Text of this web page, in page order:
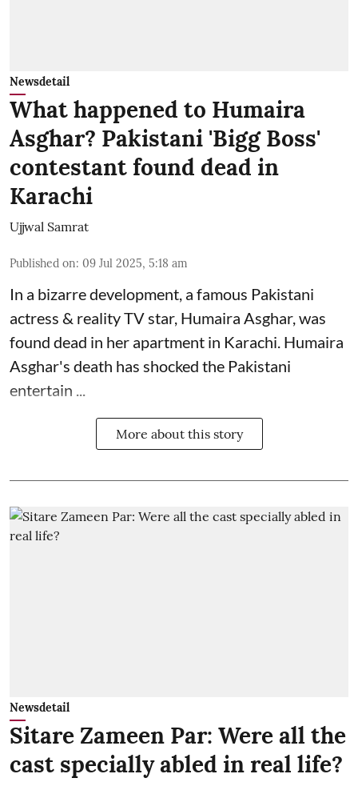
Newsdetail
What happened to Humaira
Asghar? Pakistani 'Bigg Boss'
contestant found dead in
Karachi
Ujjwal Samrat
Published on: 09 Jul 2025, 5:18 am
In a bizarre development, a famous Pakistani
actress & reality TV star, Humaira Asghar, was
found dead in her apartment in Karachi. Humaira
Asghar's death has shocked the Pakistani
entertain ...
More about this story
Newsdetail
Sitare Zameen Par: Were all the
cast specially abled in real life?